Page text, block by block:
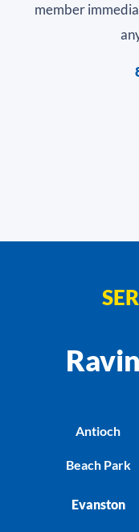
member
Antioch
Beach Park
Evanston